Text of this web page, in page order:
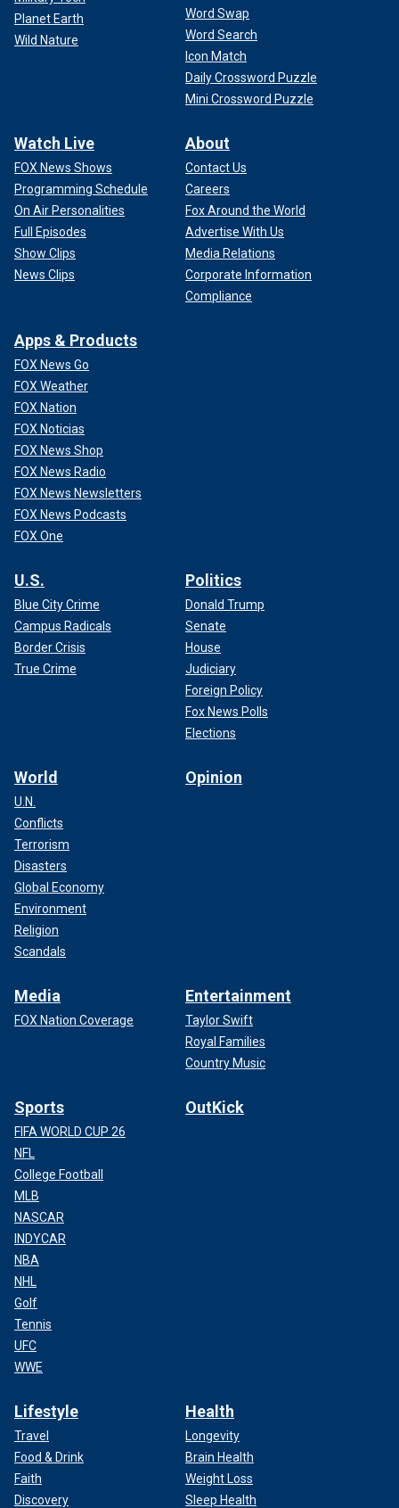
Planet Earth
Wild Nature
Word Swap
Word Search
Icon Match
Daily Crossword Puzzle
Mini Crossword Puzzle
Watch Live
FOX News Shows
Programming Schedule
On Air Personalities
Full Episodes
Show Clips
News Clips
About
Contact Us
Careers
Fox Around the World
Advertise With Us
Media Relations
Corporate Information
Compliance
Apps & Products
FOX News Go
FOX Weather
FOX Nation
FOX Noticias
FOX News Shop
FOX News Radio
FOX News Newsletters
FOX News Podcasts
FOX One
U.S.
Blue City Crime
Campus Radicals
Border Crisis
True Crime
Politics
Donald Trump
Senate
House
Judiciary
Foreign Policy
Fox News Polls
Elections
World
U.N.
Conflicts
Terrorism
Disasters
Global Economy
Environment
Religion
Scandals
Opinion
Media
FOX Nation Coverage
Entertainment
Taylor Swift
Royal Families
Country Music
Sports
FIFA WORLD CUP 26
NFL
College Football
MLB
NASCAR
INDYCAR
NBA
NHL
Golf
Tennis
UFC
WWE
OutKick
Lifestyle
Travel
Food & Drink
Faith
Discovery
Health
Longevity
Brain Health
Weight Loss
Sleep Health